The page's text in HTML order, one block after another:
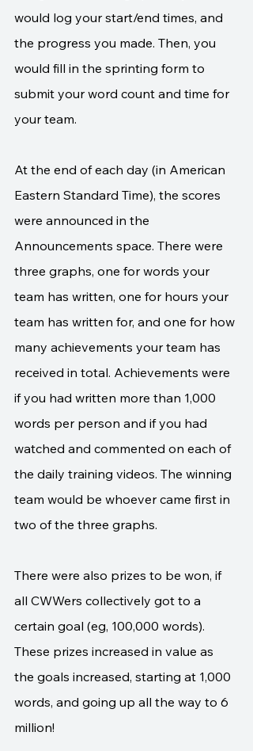
would log your start/end times, and
the progress you made. Then, you
would fill in the sprinting form to
submit your word count and time for
your team.
At the end of each day (in American
Eastern Standard Time), the scores
were announced in the
Announcements space. There were
three graphs, one for words your
team has written, one for hours your
team has written for, and one for how
many achievements your team has
received in total. Achievements were
if you had written more than 1,000
words per person and if you had
watched and commented on each of
the daily training videos. The winning
team would be whoever came first in
two of the three graphs.
There were also prizes to be won, if
all CWWers collectively got to a
certain goal (eg, 100,000 words).
These prizes increased in value as
the goals increased, starting at 1,000
words, and going up all the way to 6
million!